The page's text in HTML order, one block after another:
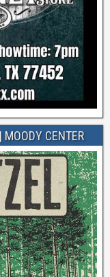
CENTER